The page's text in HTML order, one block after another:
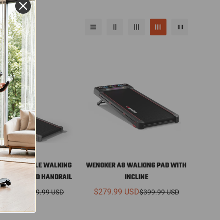
SELECT
OPTIONS
A9 FOLDABLE WALKING
AND HANDRAIL
Sale
USD
Regular
$399.99 USD
SELECT
WENOKER A8 WALKING PAD WITH
INCLINE
Sale
$279.99 USDRegular
$399.99 USD